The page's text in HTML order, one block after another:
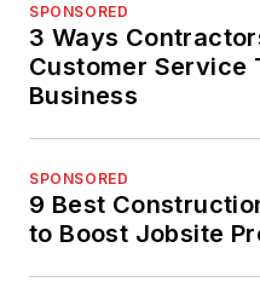
SPONSORED
3 Ways
Customer Service
Business
SPONSORED
9 Best
to Boost Jobsite